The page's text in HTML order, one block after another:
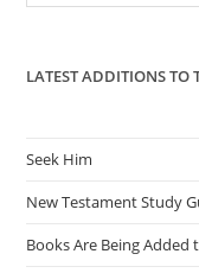
LATEST ADDITIONS TO
Seek Him
New Testament Study
Books Are Being Added